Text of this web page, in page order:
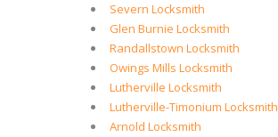
Severn Locksmith
Glen Burnie Locksmith
Randallstown Locksmith
Owings Mills Locksmith
Lutherville Locksmith
Lutherville-Timonium Locksmith
Arnold Locksmith